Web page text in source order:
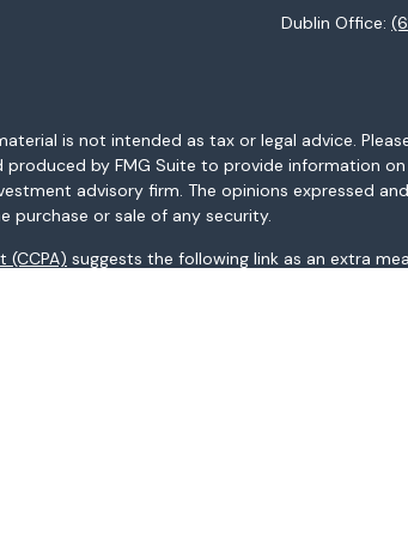
Dublin Office:
is not intended as tax or legal advice.
by FMG Suite to provide information
advisory firm. The opinions expressed
purchase or sale of any security.
(CCPA) suggests the following link as an extra